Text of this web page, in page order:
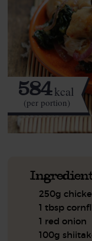
584kcal
(per portion)
250g
1 tbsp
1 red onion
100g